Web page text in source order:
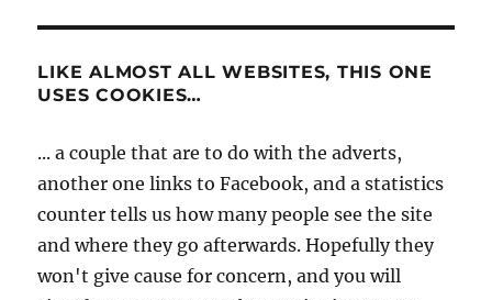
LIKE ALMOST ALL WEBSITES, THIS ONE
USES COOKIES…
... a couple that are to do with the adverts,
another one links to Facebook, and a statistics
counter tells us how many people see the site
and where they go afterwards. Hopefully they
won't give cause for concern, and you will